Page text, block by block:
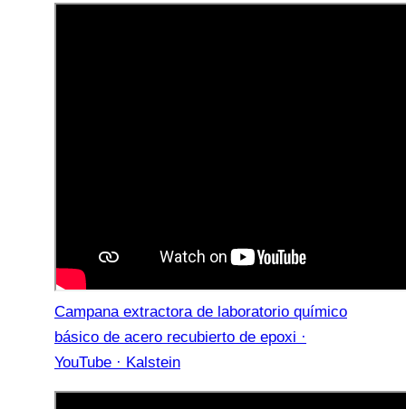
Campana extractora de laboratorio químico
básico de acero recubierto de epoxi ·
YouTube · Kalstein